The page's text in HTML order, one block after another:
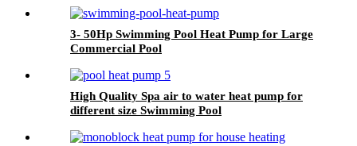
3- 50Hp Swimming Pool Heat Pump for Large
Commercial Pool
High Quality Spa air to water heat pump for
different size Swimming Pool